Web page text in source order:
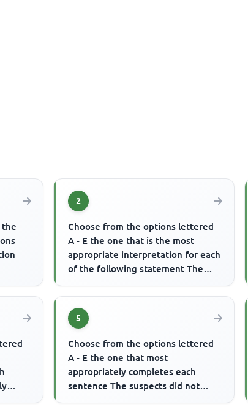
the
2
Choose from the options lettered
A - E the one that is the most
appropriate interpretation for each
of the following statement The
5
Choose from the options lettered
A - E the one that most
appropriately completes each
sentence The suspects did not